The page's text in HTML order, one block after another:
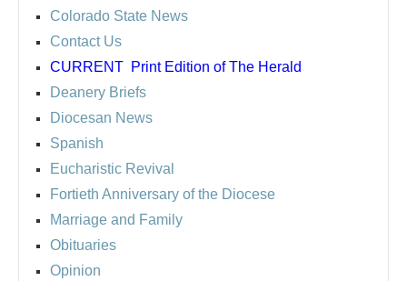
Colorado State News
Contact Us
CURRENT Print Edition of The Herald
Deanery Briefs
Diocesan News
Spanish
Eucharistic Revival
Fortieth Anniversary of the Diocese
Marriage and Family
Obituaries
Opinion